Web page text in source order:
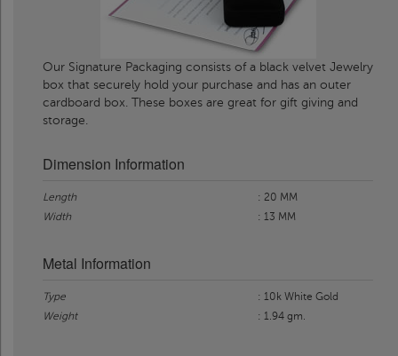
Our Signature Packaging consists of a black velvet Jewelry
box that securely hold your purchase and has an outer
cardboard box. These boxes are great for gift giving and
storage.
Dimension Information
Length
: 20 MM
Width
: 13 MM
Metal Information
Type
: 10k White Gold
Weight
: 1.94 gm.